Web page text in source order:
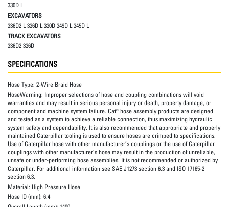
330D L
EXCAVATORS
336D2 L 336D L 330D 349D L 345D L
TRACK EXCAVATORS
336D2 336D
SPECIFICATIONS
Hose Type: 2-Wire Braid Hose
HoseWarning: Improper selections of hose and coupling combinations will void
warranties and may result in serious personal injury or death, property damage, or
component and machine system failure. Cat® hose assembly products are designed
and tested as a system to achieve a reliable connection, thus maximizing hydraulic
system safety and dependability. It is also recommended that appropriate and properly
maintained Caterpillar tooling is used to ensure hoses are crimped to specifications.
Use of Caterpillar hose with other manufacturer’s couplings or the use of Caterpillar
couplings with other manufacturer’s hose may result in the production of unreliable,
unsafe or under-performing hose assemblies. It is not recommended or authorized by
Caterpillar. For additional information see SAE J1273 section 6.3 and ISO 17165-2
section 6.3.
Material: High Pressure Hose
Hose ID (mm): 6.4